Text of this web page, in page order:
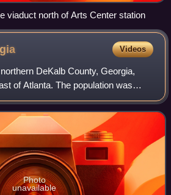
viaduct north of Arts Center station
Videos
DeKalb County, Georgia,
of Atlanta. The population was
census.
Photo
unavailable